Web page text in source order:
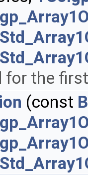
for the
(const